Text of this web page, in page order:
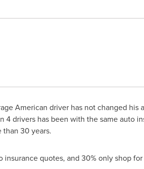
American driver has not changed his
drivers has been with the same auto
than 30 years.
quotes, and 30% only shop